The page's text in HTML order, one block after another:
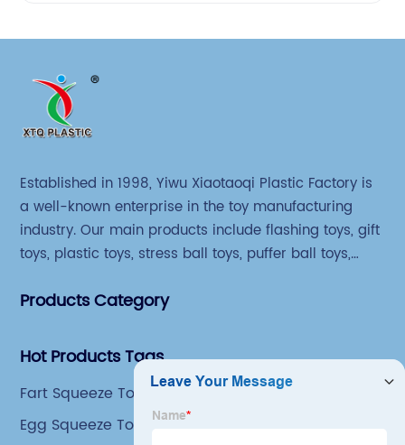
Established in 1998, Yiwu Xiaotaoqi Plastic Factory is
a well-known enterprise in the toy manufacturing
industry. Our main products include flashing toys, gift
toys, plastic toys, stress ball toys, puffer ball toys,
Products Category
Hot Products Tags
Fart Squeeze Toy
Egg Squeeze Toy